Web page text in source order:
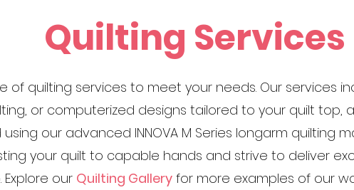
Quilting Services
of quilting services to meet your needs. Our services
or computerized designs tailored to your quilt top,
our advanced INNOVA M Series longarm quilting
your quilt to capable hands and strive to deliver
our Quilting Gallery for more examples of our